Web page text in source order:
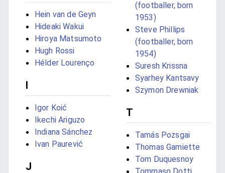
Hein van de Geyn
Hideaki Wakui
Hiroya Matsumoto
Hugh Rossi
Hélder Lourenço
I
Igor Koić
Ikechi Ariguzo
Indiana Sánchez
Ivan Paurević
J
(footballer, born
1953)
Steve Phillips
(footballer, born
1954)
Suresh Krissna
Syarhey Kantsavy
Szymon Drewniak
T
Tamás Pozsgai
Thomas Gamiette
Tom Duquesnoy